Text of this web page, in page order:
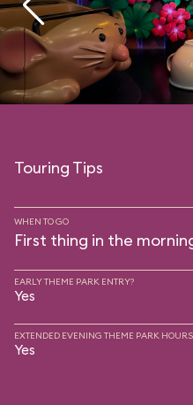
Touring Tips
WHEN TO GO
First thing in the
EARLY THEME PARK ENTRY?
Yes
EXTENDED EVENING THEME PARK
Yes